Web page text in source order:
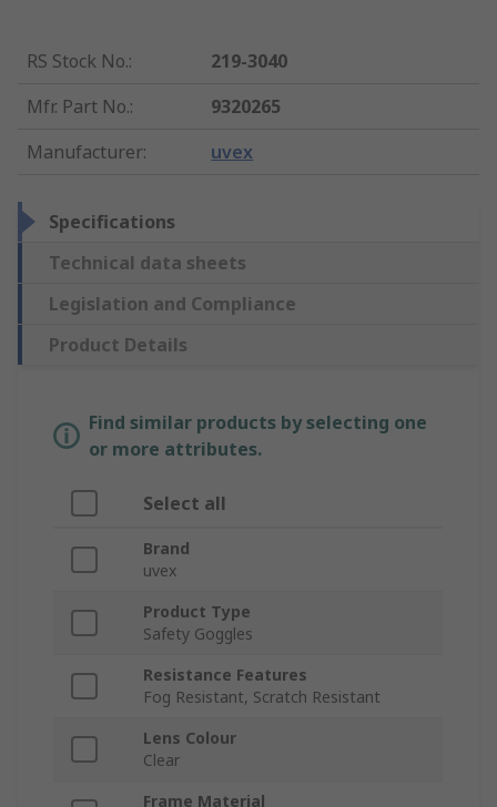
RS Stock No.:
219-3040
Mfr. Part No.:
9320265
Manufacturer: uvex
Specifications
Technical data sheets
Legislation and Compliance
Product Details
Find similar products by selecting one
or more attributes.
Select all
Brand
uvex
Product Type
Safety Goggles
Resistance Features
Fog Resistant, Scratch Resistant
Lens Colour
Clear
Frame Material